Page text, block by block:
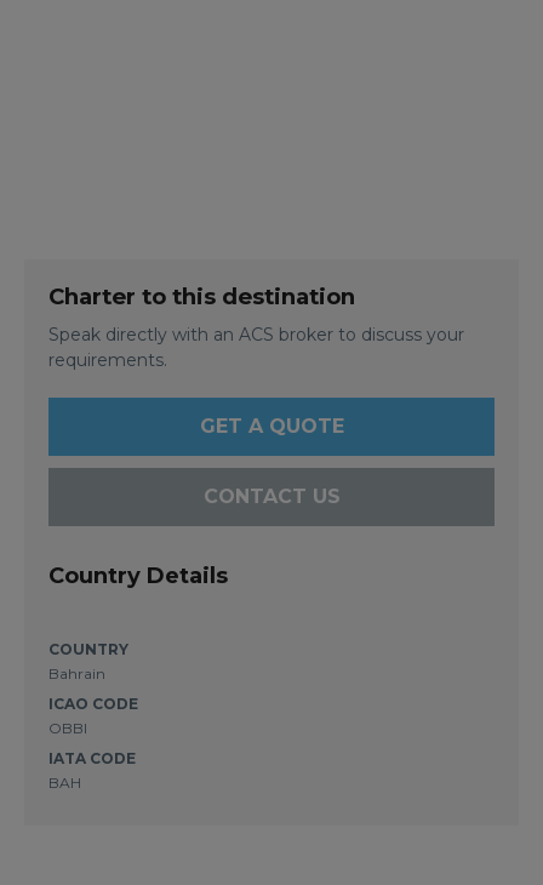
Charter to this destination
Speak directly with an ACS broker to discuss your
requirements.
GET A QUOTE
CONTACT US
Country Details
COUNTRY
Bahrain
ICAO CODE
OBBI
IATA CODE
BAH